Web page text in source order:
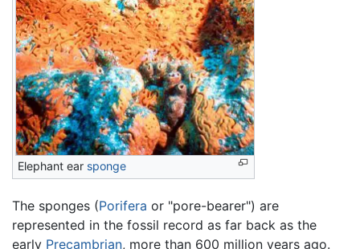
Elephant ear sponge
The sponges (Porifera or "pore-bearer") are
represented in the fossil record as far back as the
early Precambrian, more than 600 million years ago.